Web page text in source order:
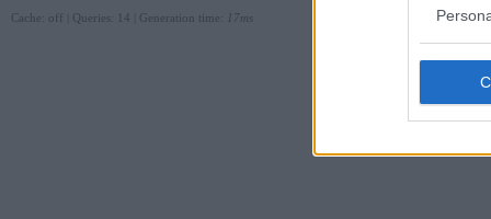
Cache: off | Queries: 14 | Generation time: 17ms